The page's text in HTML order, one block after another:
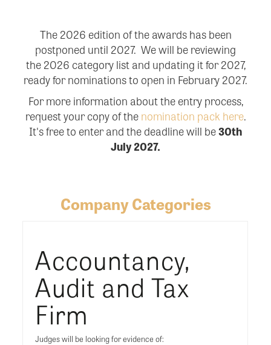
The 2026 edition of the awards has been
postponed until 2027. We will be reviewing
the2026 category list and updating it for 2027,
ready for nominations to open in February 2027.
For more information about the entry process,
request your copy of thenomination pack here.
It's free to enter and the deadline will be30th
July 2027.
Company Categories
Accountancy,
Audit and Tax
Firm
Judges will be looking for evidence of: